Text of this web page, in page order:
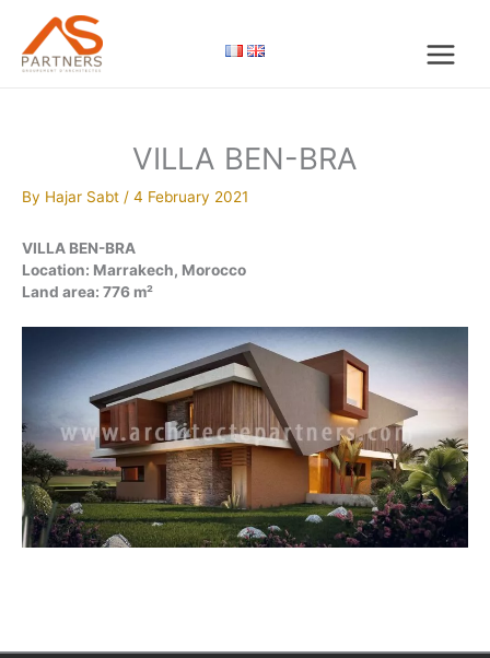
content
VILLA BEN-BRA
By Hajar Sabt / 4 February 2021
VILLA BEN-BRA
Location: Marrakech, Morocco
Land area: 776 m²